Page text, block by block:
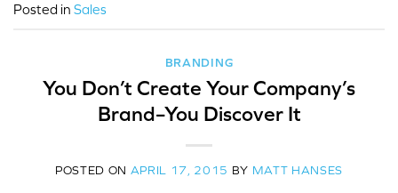
Posted in Sales
BRANDING
You Don’t Create Your Company’s
Brand–You Discover It
POSTED ON APRIL 17, 2015 BY MATT HANSES